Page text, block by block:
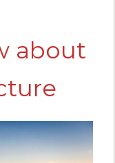
about